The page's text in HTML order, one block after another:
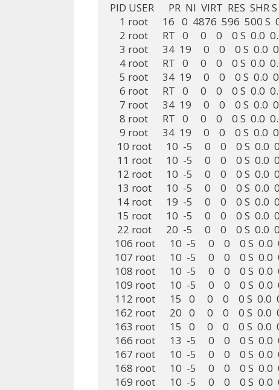
PID USER      PR  NI  VIRT  RES
1 root      16   0  4876  596  500 S
2 root      RT   0     0    0    0 S
3 root      34  19     0    0    0 S
4 root      RT   0     0    0    0 S
5 root      34  19     0    0    0 S
6 root      RT   0     0    0    0 S
7 root      34  19     0    0    0 S
8 root      RT   0     0    0    0 S
9 root      34  19     0    0    0 S
10 root      10  -5     0    0    0 S
11 root      10  -5     0    0    0 S
12 root      10  -5     0    0    0 S
13 root      10  -5     0    0    0 S
14 root      19  -5     0    0    0 S
15 root      10  -5     0    0    0 S
22 root      20  -5     0    0    0 S
106 root      10  -5     0    0    0 S
107 root      10  -5     0    0    0 S
108 root      10  -5     0    0    0 S
109 root      10  -5     0    0    0 S
112 root      15   0     0    0    0 S
162 root      20   0     0    0    0 S
163 root      15   0     0    0    0 S
166 root      13  -5     0    0    0 S
167 root      10  -5     0    0    0 S
168 root      10  -5     0    0    0 S
169 root      10  -5     0    0    0 S